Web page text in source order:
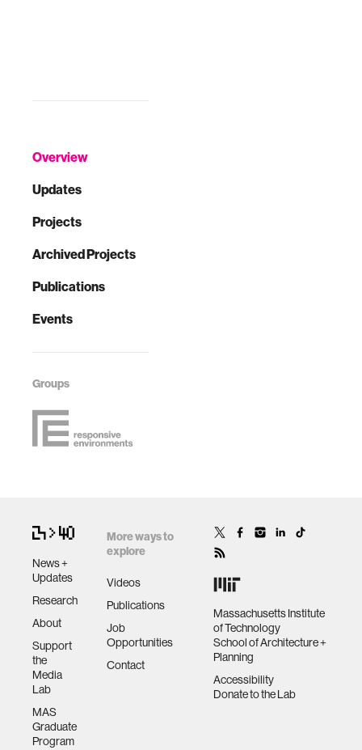
Overview
Updates
Projects
Archived Projects
Publications
Events
Groups
News +
Updates
Research
About
Support
the
Media
Lab
MAS
Graduate
Program
More ways to
explore
Videos
Publications
Job
Opportunities
Contact
Massachusetts Institute
of Technology
School of Architecture +
Planning
Accessibility
Donate to the Lab